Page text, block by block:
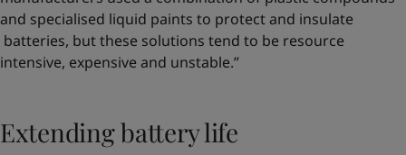
and specialised liquid paints to protect and insulate
batteries, but these solutions tend to be resource
intensive, expensive and unstable.”
Extending battery life